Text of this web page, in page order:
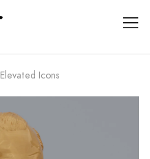
Elevated Icons